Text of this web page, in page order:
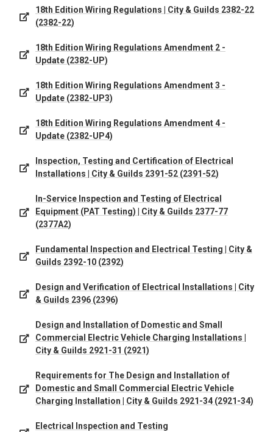
18th Edition Wiring Regulations | City & Guilds 2382-22
(2382-22)
18th Edition Wiring Regulations Amendment 2 -
Update (2382-UP)
18th Edition Wiring Regulations Amendment 3 -
Update (2382-UP3)
18th Edition Wiring Regulations Amendment 4 -
Update (2382-UP4)
Inspection, Testing and Certification of Electrical
Installations | City & Guilds 2391-52 (2391-52)
In-Service Inspection and Testing of Electrical
Equipment (PAT Testing) | City & Guilds 2377-77
(2377A2)
Fundamental Inspection and Electrical Testing | City &
Guilds 2392-10 (2392)
Design and Verification of Electrical Installations | City
& Guilds 2396 (2396)
Design and Installation of Domestic and Small
Commercial Electric Vehicle Charging Installations |
City & Guilds 2921-31 (2921)
Requirements for The Design and Installation of
Domestic and Small Commercial Electric Vehicle
Charging Installation | City & Guilds 2921-34 (2921-34)
Electrical Inspection and Testing